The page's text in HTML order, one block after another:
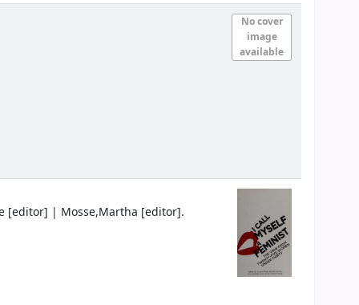
No cover
image
available
[editor] | Mosse,Martha [editor].